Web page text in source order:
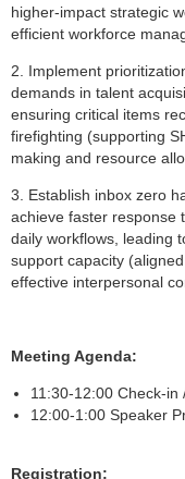
higher-impact strategic
efficient workforce
2. Implement
demands in talent
ensuring critical items
firefighting (supporting
making and resource
3. Establish inbox zero
achieve faster response
daily workflows, leading
support capacity
effective interpersonal
Meeting Agenda:
11:30-12:00 Check-in
12:00-1:00 Speaker
Registration: